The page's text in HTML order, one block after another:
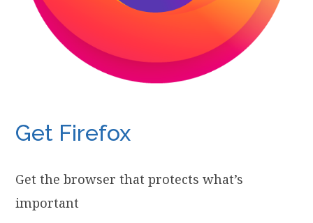
Get Firefox
Get the browser that protects what’s
important